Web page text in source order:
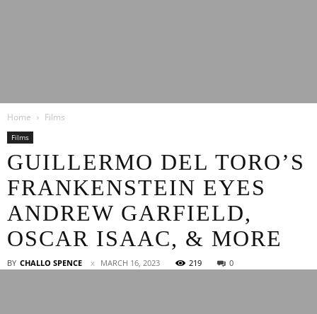
News
Home Films
Films
GUILLERMO DEL TORO’S
FRANKENSTEIN EYES
ANDREW GARFIELD,
OSCAR ISAAC, & MORE
BY CHALLO SPENCE MARCH 16, 2023 219 0